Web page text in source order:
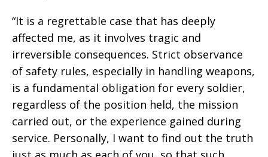
“It is a regrettable case that has deeply
affected me, as it involves tragic and
irreversible consequences. Strict observance
of safety rules, especially in handling weapons,
is a fundamental obligation for every soldier,
regardless of the position held, the mission
carried out, or the experience gained during
service. Personally, I want to find out the truth